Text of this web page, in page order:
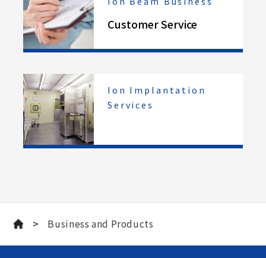
Customer Service
Ion Implantation
Services
> Business and Products